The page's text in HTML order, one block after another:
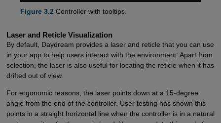
Figure 3.2 Controller with tooltips.
Laser and Reticle Visualization
By default, Daydream provides a laser and reticle that you can use
in your app to help users interact with the environment. Apart from
selection, the laser is also useful for locating the reticle when it has
drifted out of view.
For ergonomic reasons, the laser points down at a 15-degree
angle from the end of the controller. User testing has shown this
points in a straight horizontal line when the controller is in a natural